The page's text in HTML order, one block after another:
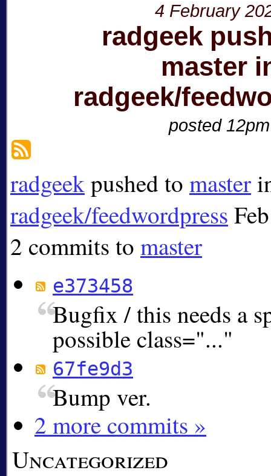
4 February
radgeek
master
radgeek/
posted 12pm
radgeekpushed to master
radgeek/feedwordpress
2 commits to master
e373458
Bugfix / this needs a
possible class="..."
67fe9d3
Bump ver.
2 more commits »
Uncategorized